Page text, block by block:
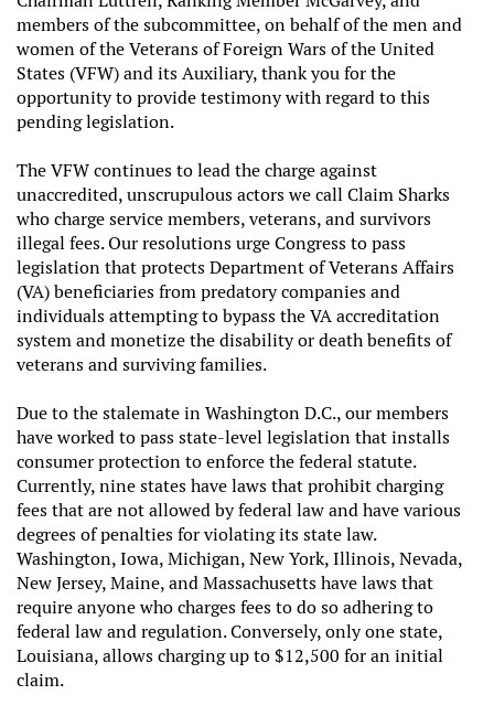
members of the subcommittee, on behalf of the men and
women of the Veterans of Foreign Wars of the United
States (VFW) and its Auxiliary, thank you for the
opportunity to provide testimony with regard to this
pending legislation.
The VFW continues to lead the charge against
unaccredited, unscrupulous actors we call Claim Sharks
who charge service members, veterans, and survivors
illegal fees. Our resolutions urge Congress to pass
legislation that protects Department of Veterans Affairs
(VA) beneficiaries from predatory companies and
individuals attempting to bypass the VA accreditation
system and monetize the disability or death benefits of
veterans and surviving families.
Due to the stalemate in Washington D.C., our members
have worked to pass state-level legislation that installs
consumer protection to enforce the federal statute.
Currently, nine states have laws that prohibit charging
fees that are not allowed by federal law and have various
degrees of penalties for violating its state law.
Washington, Iowa, Michigan, New York, Illinois, Nevada,
New Jersey, Maine, and Massachusetts have laws that
require anyone who charges fees to do so adhering to
federal law and regulation. Conversely, only one state,
Louisiana, allows charging up to $12,500 for an initial
claim.